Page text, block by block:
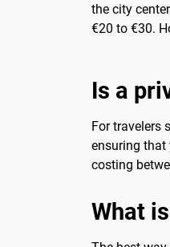
the city
€20 to €30.
Is a
For travelers
ensuring that
costing
What